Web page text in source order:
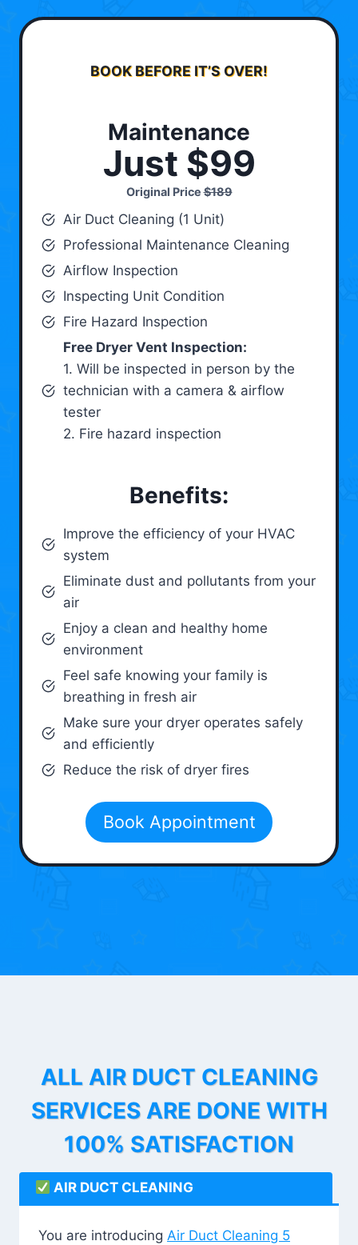
BOOK BEFORE IT’S OVER!
Maintenance
Just $99
Original Price$189
Air Duct Cleaning (1 Unit)
Professional Maintenance Cleaning
Airflow Inspection
Inspecting Unit Condition
Fire Hazard Inspection
Free Dryer Vent Inspection:
1. Will be inspected in person by the
technician with a camera & airflow
tester
2. Fire hazard inspection
Benefits:
Improve the efficiency of your HVAC
system
Eliminate dust and pollutants from your
air
Enjoy a clean and healthy home
environment
Feel safe knowing your family is
breathing in fresh air
Make sure your dryer operates safely
and efficiently
Reduce the risk of dryer fires
Book Appointment
ALL AIR DUCT CLEANING
SERVICES ARE DONE WITH
100% SATISFACTION
AIR DUCT CLEANING
You are introducing Air Duct Cleaning 5